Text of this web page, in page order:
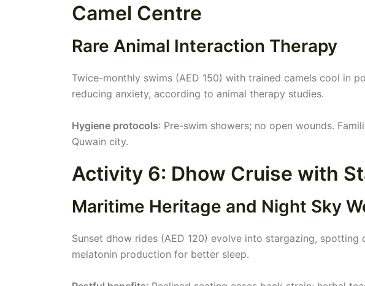
Camel Centre
Rare Animal Interaction Therapy
Twice-monthly swims (AED 150) with trained camels cool in
reducing anxiety, according to animal therapy studies.
Hygiene protocols: Pre-swim showers; no open wounds.
Quwain city.
Activity 6: Dhow Cruise with
Maritime Heritage and Night Sky
Sunset dhow rides (AED 120) evolve into stargazing,
melatonin production for better sleep.